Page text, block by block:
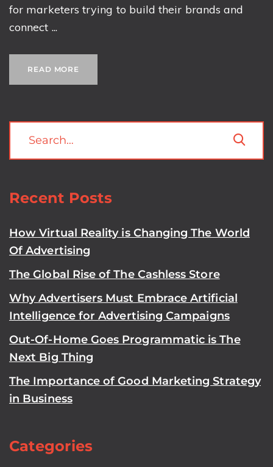
for marketers trying to build their brands and
connect ...
READ MORE
Recent Posts
How Virtual Reality is Changing The World
Of Advertising
The Global Rise of The Cashless Store
Why Advertisers Must Embrace Artificial
Intelligence for Advertising Campaigns
Out-Of-Home Goes Programmatic is The
Next Big Thing
The Importance of Good Marketing Strategy
in Business
Categories